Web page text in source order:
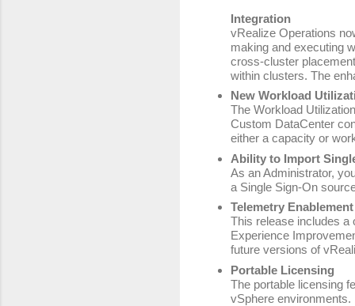
Integration
vRealize Operations
making and executing
cross-cluster
within clusters. The
New Workload
The Workload
Custom DataCenter
either a capacity or
Ability to Import
As an Administrator,
a Single Sign-On
Telemetry
This release includes a
Experience
future versions of
Portable Licensing
The portable licensing
vSphere environments.